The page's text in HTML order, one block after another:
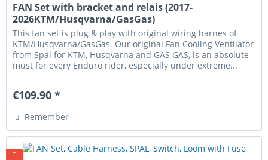
FAN Set with bracket and relais (2017-
2026KTM/Husqvarna/GasGas)
This fan set is plug & play with original wiring harnes of
KTM/Husqvarna/GasGas. Our original Fan Cooling Ventilator
from Spal for KTM, Husqvarna and GAS GAS, is an absolute
must for every Enduro rider, especially under extreme...
€109.90 *
Remember